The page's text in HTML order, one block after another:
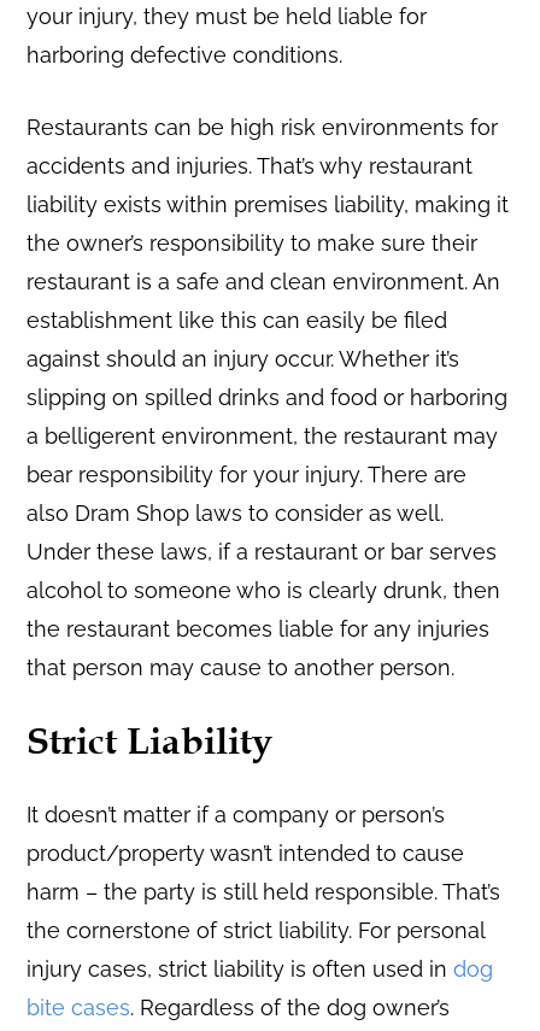
your injury, they must be held liable for
harboring defective conditions.
Restaurants can be high risk environments for
accidents and injuries. That’s why restaurant
liability exists within premises liability, making it
the owner’s responsibility to make sure their
restaurant is a safe and clean environment. An
establishment like this can easily be filed
against should an injury occur. Whether it’s
slipping on spilled drinks and food or harboring
a belligerent environment, the restaurant may
bear responsibility for your injury. There are
also Dram Shop laws to consider as well.
Under these laws, if a restaurant or bar serves
alcohol to someone who is clearly drunk, then
the restaurant becomes liable for any injuries
that person may cause to another person.
Strict Liability
It doesn’t matter if a company or person’s
product/property wasn’t intended to cause
harm – the party is still held responsible. That’s
the cornerstone of strict liability. For personal
injury cases, strict liability is often used indog
bite cases. Regardless of the dog owner’s